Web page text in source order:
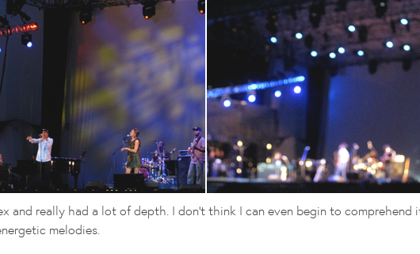
and really had a lot of depth. I don't think I can even begin to
melodies.